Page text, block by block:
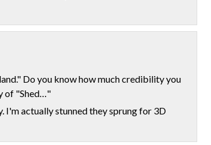
Do you know how much credibility you
of "Shed…"
I'm actually stunned they sprung for 3D